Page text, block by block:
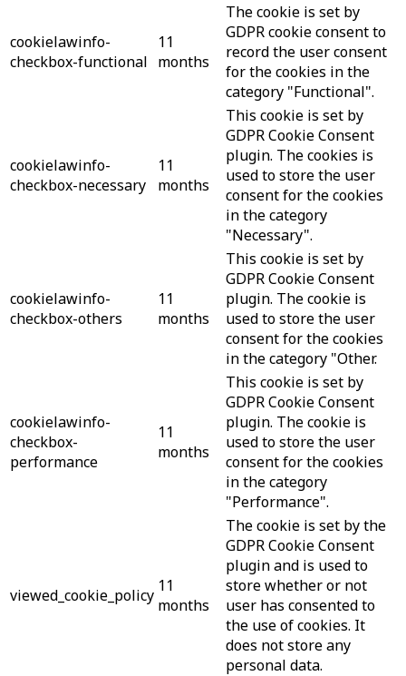
cookielawinfo-
checkbox-functional
11
months
The cookie is set by
GDPR cookie consent to
record the user consent
for the cookies in the
category "Functional".
cookielawinfo-
checkbox-necessary
11
months
This cookie is set by
GDPR Cookie Consent
plugin. The cookies is
used to store the user
consent for the cookies
in the category
"Necessary".
cookielawinfo-
checkbox-others
11
months
This cookie is set by
GDPR Cookie Consent
plugin. The cookie is
used to store the user
consent for the cookies
in the category "Other.
cookielawinfo-
checkbox-
performance
11
months
This cookie is set by
GDPR Cookie Consent
plugin. The cookie is
used to store the user
consent for the cookies
in the category
"Performance".
viewed_cookie_policy 11
months
The cookie is set by the
GDPR Cookie Consent
plugin and is used to
store whether or not
user has consented to
the use of cookies. It
does not store any
personal data.